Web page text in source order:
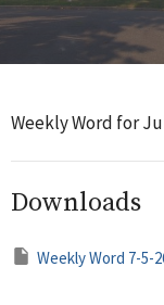
Weekly Word for
Downloads
Weekly Word 7-5-